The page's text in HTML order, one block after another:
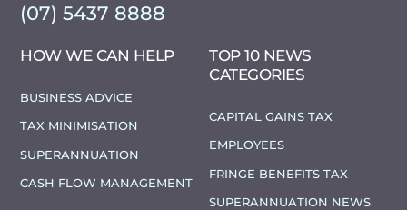
(07) 5437 8888
HOW WE CAN HELP
BUSINESS ADVICE
TAX MINIMISATION
SUPERANNUATION
CASH FLOW MANAGEMENT
TOP 10 NEWS
CATEGORIES
CAPITAL GAINS TAX
EMPLOYEES
FRINGE BENEFITS TAX
SUPERANNUATION NEWS